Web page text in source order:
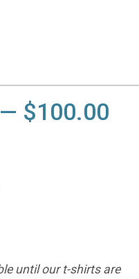
$100.00
until our t-shirts are